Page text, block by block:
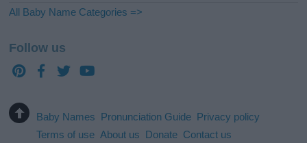
All Baby Name Categories =>
Follow us
Baby Names Pronunciation Guide Privacy policy
Terms of use About us Donate Contact us